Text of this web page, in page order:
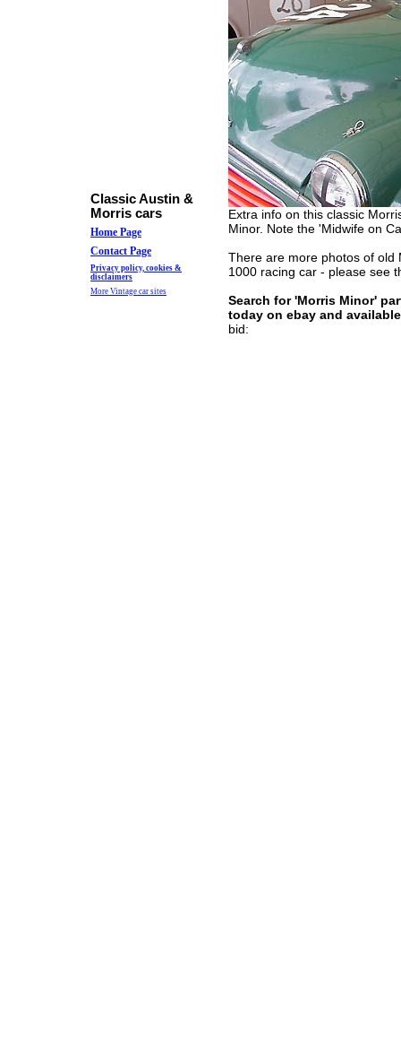
Classic Austin &
Morris cars
Home Page
Contact Page
Privacy policy, cookies &
disclaimers
More Vintage car sites
Extra info on this classic
Minor. Note the 'Midwife on
There are more photos of old
1000 racing car - please see
Search for 'Morris Minor'
today on ebay and
bid: